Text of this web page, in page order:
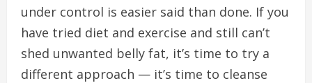
under control is easier said than done. If you
have tried diet and exercise and still can’t
shed unwanted belly fat, it’s time to try a
different approach — it’s time to cleanse